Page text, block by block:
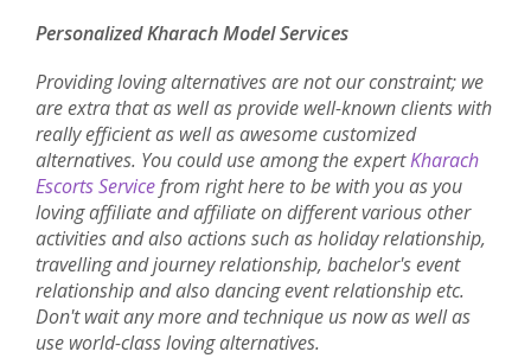
Personalized Kharach Model Services
Providing loving alternatives are not our constraint; we
are extra that as well as provide well-known clients with
really efficient as well as awesome customized
alternatives. You could use among the expertKharach
Escorts Servicefrom right here to be with you as you
loving affiliate and affiliate on different various other
activities and also actions such as holiday relationship,
travelling and journey relationship, bachelor's event
relationship and also dancing event relationship etc.
Don't wait any more and technique us now as well as
use world-class loving alternatives.